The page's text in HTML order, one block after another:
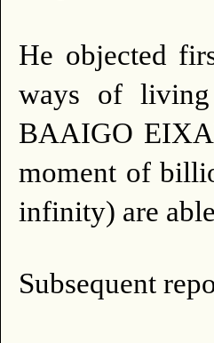
He objected
ways of
BAAIGO
moment of
infinity) are
Subsequent